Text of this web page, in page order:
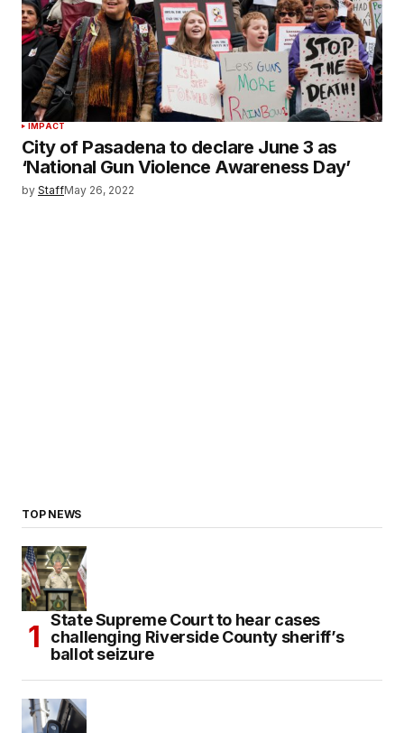
IMPACT
City of Pasadena to declare June 3 as
‘National Gun Violence Awareness Day’
by StaffMay 26, 2022
TOP NEWS
State Supreme Court to hear cases
challenging Riverside County sheriff’s
ballot seizure